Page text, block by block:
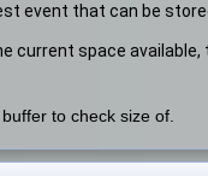
event that can be
current space
to check size of.